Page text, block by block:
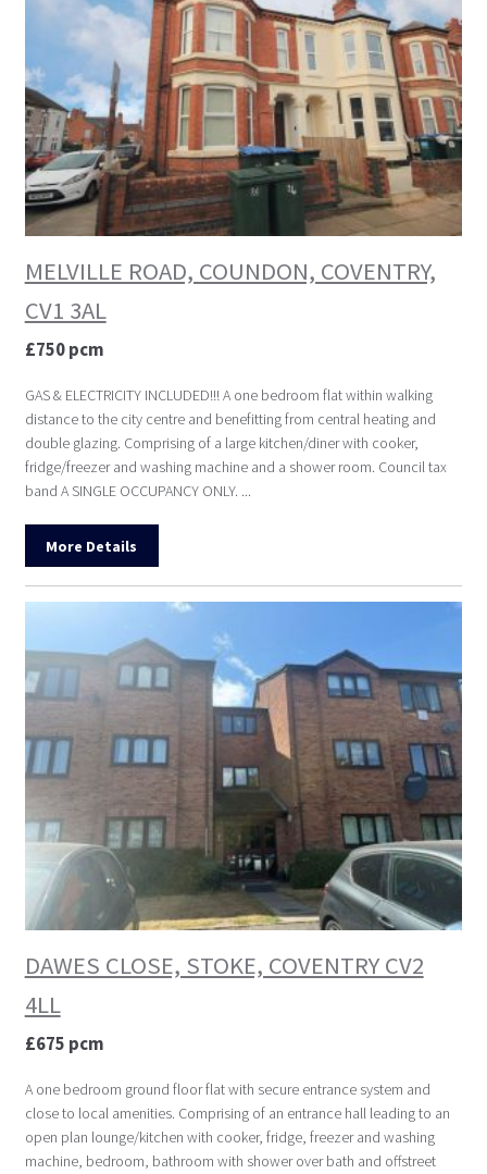
MELVILLE ROAD, COUNDON, COVENTRY,
CV1 3AL
£750 pcm
GAS & ELECTRICITY INCLUDED!!! A one bedroom flat within walking
distance to the city centre and benefitting from central heating and
double glazing. Comprising of a large kitchen/diner with cooker,
fridge/freezer and washing machine and a shower room. Council tax
band A SINGLE OCCUPANCY ONLY. ...
More Details
DAWES CLOSE, STOKE, COVENTRY CV2
4LL
£675 pcm
A one bedroom ground floor flat with secure entrance system and
close to local amenities. Comprising of an entrance hall leading to an
open plan lounge/kitchen with cooker, fridge, freezer and washing
machine, bedroom, bathroom with shower over bath and offstreet